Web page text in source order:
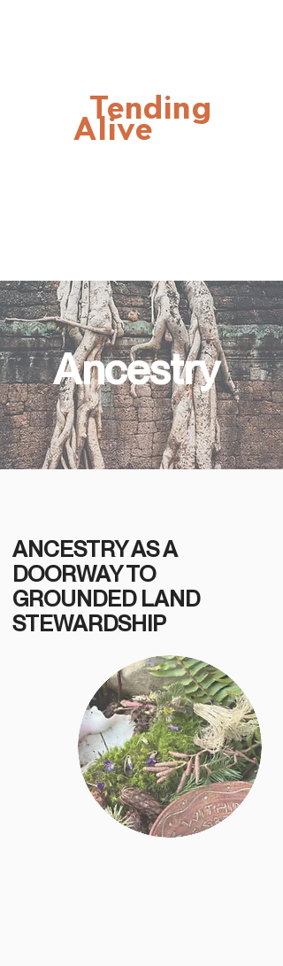
Tending
Alive
Ancestry
ANCESTRY AS A
DOORWAY TO
GROUNDED LAND
STEWARDSHIP